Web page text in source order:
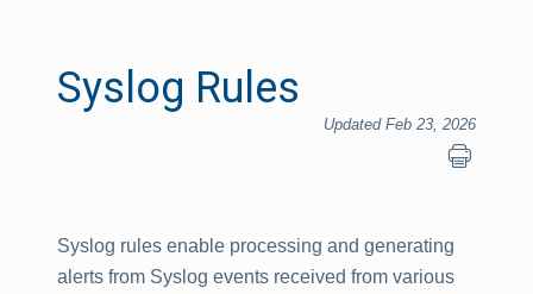
Syslog Rules
Updated Feb 23, 2026
Syslog rules enable processing and generating
alerts from Syslog events received from various